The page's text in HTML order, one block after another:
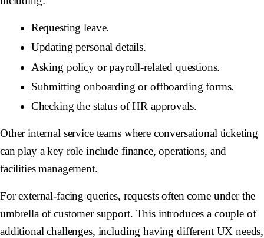
Requesting leave.
Updating personal details.
Asking policy or payroll-related questions.
Submitting onboarding or offboarding forms.
Checking the status of HR approvals.
Other internal service teams where conversational ticketing
can play a key role include finance, operations, and
facilities management.
For external-facing queries, requests often come under the
umbrella of customer support. This introduces a couple of
additional challenges, including having different UX needs,